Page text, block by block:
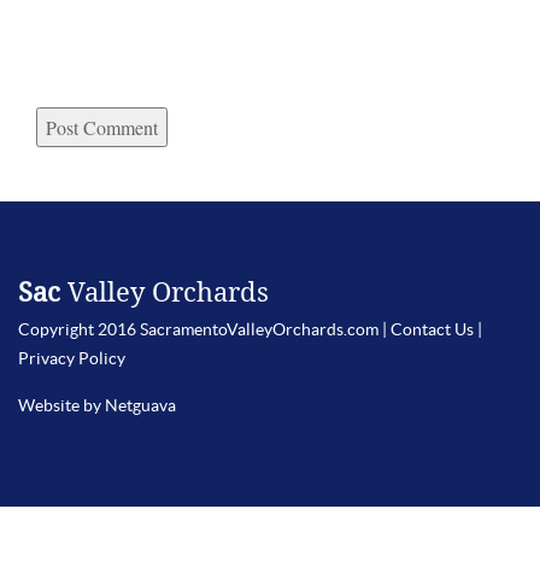
Sac Valley Orchards
Copyright 2016 SacramentoValleyOrchards.com | Contact Us
Privacy Policy
Website by Netguava